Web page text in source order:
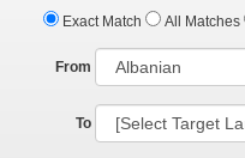
Exact Match All Matches
From
To